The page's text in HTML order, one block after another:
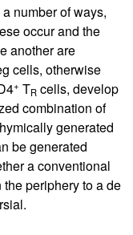
number of ways,
occur and the
another are
cells, otherwise
+ TR cells, develop
combination of
generated
be generated
a conventional
periphery to a de